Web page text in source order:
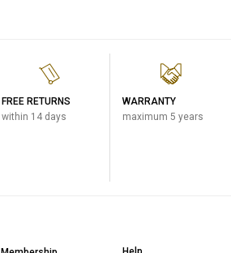
FREE RETURNS
within 14 days
WARRANTY
maximum 5 years